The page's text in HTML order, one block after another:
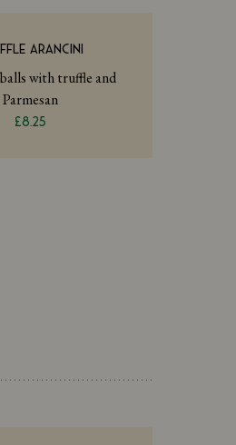
ARANCINI
with truffle and
Parmesan
£8.25